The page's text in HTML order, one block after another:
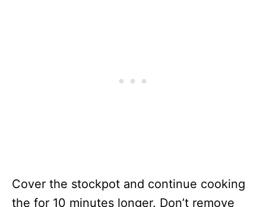
Cover the stockpot and continue cooking
the for 10 minutes longer. Don’t remove